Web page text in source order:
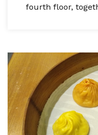
fourth floor,